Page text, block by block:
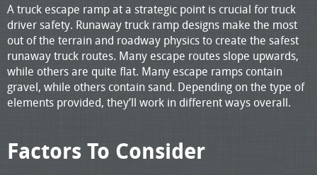
A truck escape ramp at a strategic point is crucial for truck
driver safety. Runaway truck ramp designs make the most
out of the terrain and roadway physics to create the safest
runaway truck routes. Many escape routes slope upwards,
while others are quite flat. Many escape ramps contain
gravel, while others contain sand. Depending on the type of
elements provided, they’ll work in different ways overall.
Factors To Consider